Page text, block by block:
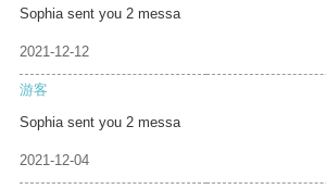
Sophia sent you 2 messa
2021-12-12
游客
Sophia sent you 2 messa
2021-12-04